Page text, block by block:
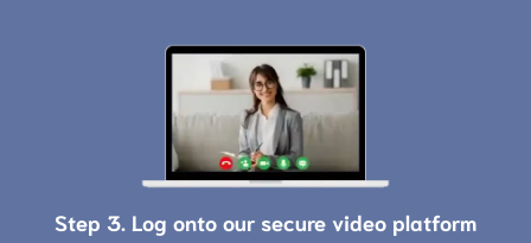
Step 3. Log onto our secure video platform